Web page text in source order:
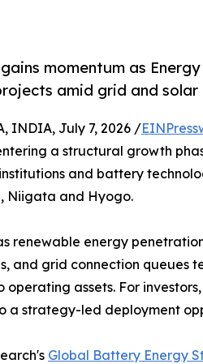
momentum as
amid grid and solar
INDIA, July 7, 2026 /
a structural growth
and battery
Niigata and Hyogo.
renewable energy
and grid connection queues
assets. For
a strategy-led deployment
Global Battery Energy